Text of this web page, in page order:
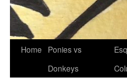
Skip
Home
Ponies vs
Donkeys